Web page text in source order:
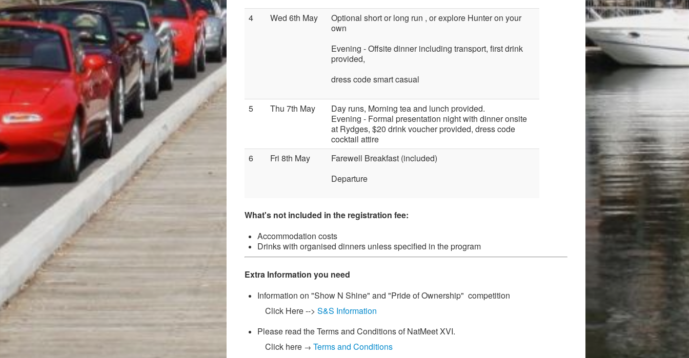
4 Wed 6th May
Optional short or long run , or explore Hunter on your
own
Evening - Offsite dinner including transport, first drink
provided,
dress code smart casual
5 Thu 7th May
Day runs, Morning tea and lunch provided.
Evening - Formal presentation night with dinner onsite
at Rydges, $20 drink voucher provided, dress code
cocktail attire
6
Fri 8th May
Farewell Breakfast (included)
Departure
What's not included in the registration fee:
Accommodation costs
Drinks with organised dinners unless specified in the program
Extra Information you need
Information on "Show N Shine" and "Pride of Ownership" competition
Click Here --> S&S Information
Please read the Terms and Conditions of NatMeet XVI.
Click here → Terms and Conditions